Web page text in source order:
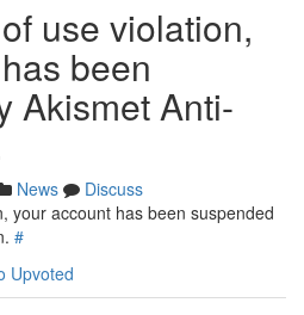
use violation,
been
Akismet Anti-
News
Discuss
your account has been suspended
#
Upvoted